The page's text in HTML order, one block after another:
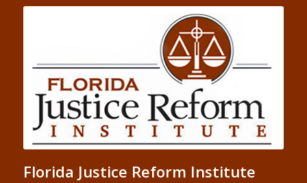
Florida Justice Reform Institute